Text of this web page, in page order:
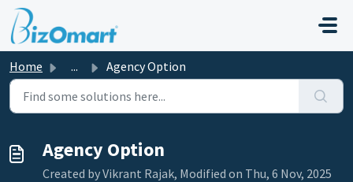
Skip to main content
Home ... Agency Option
Agency Option
Created by Vikrant Rajak, Modified on Thu, 6 Nov, 2025